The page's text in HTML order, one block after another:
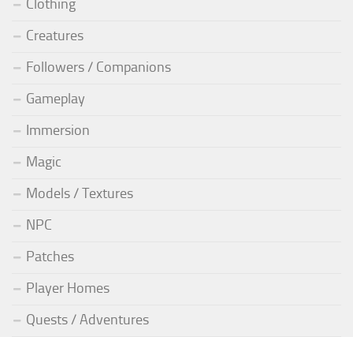
Clothing
Creatures
Followers / Companions
Gameplay
Immersion
Magic
Models / Textures
NPC
Patches
Player Homes
Quests / Adventures